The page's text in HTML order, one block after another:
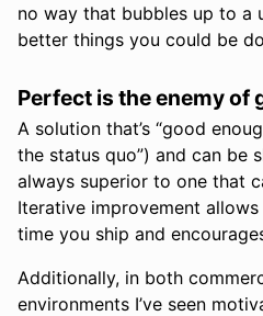
no way that bubbles up to a
better things you could be
Perfect is the enemy of
A solution that’s “good
the status quo”) and can be
always superior to one that
Iterative improvement
time you ship and
Additionally, in both
environments I’ve seen